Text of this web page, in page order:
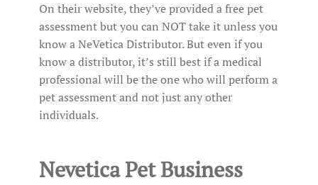
On their website, they’ve provided a free pet
assessment but you can NOT take it unless you
know a NeVetica Distributor. But even if you
know a distributor, it’s still best if a medical
professional will be the one who will perform a
pet assessment and not just any other
individuals.
Nevetica Pet Business